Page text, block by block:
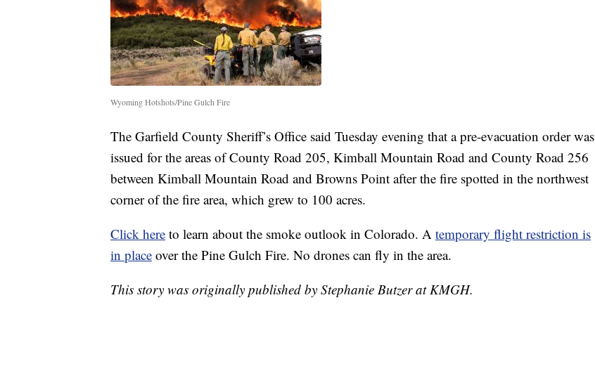
Wyoming Hotshots/Pine Gulch Fire
The Garfield County Sheriff’s Office said Tuesday evening that a pre-evacuation order was
issued for the areas of County Road 205, Kimball Mountain Road and County Road 256
between Kimball Mountain Road and Browns Point after the fire spotted in the northwest
corner of the fire area, which grew to 100 acres.
Click here to learn about the smoke outlook in Colorado. A temporary flight restriction is
in place over the Pine Gulch Fire. No drones can fly in the area.
This story was originally published by Stephanie Butzer at KMGH.